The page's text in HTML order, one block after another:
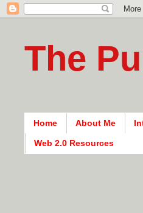
The
Home About Me
Web 2.0 Resources